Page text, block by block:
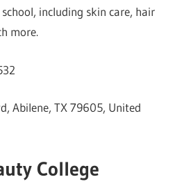
including skin care, hair
more.
Abilene, TX 79605, United
College